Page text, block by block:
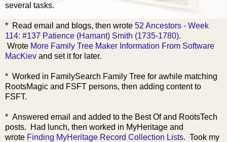
several tasks.
* Read email and blogs, then wrote 52 Ancestors - Week
114: #137 Patience (Hamant) Smith (1735-1780).
Wrote More Family Tree Maker Information From Software
MacKiev and set it for later.
* Worked in FamilySearch Family Tree for awhile matching
RootsMagic and FSFT persons, then adding content to
FSFT.
* Answered email and added to the Best Of and RootsTech
posts. Had lunch, then worked in MyHeritage and
wrote Finding MyHeritage Record Collection Lists. Took my